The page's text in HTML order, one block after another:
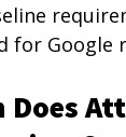
for Google
Does